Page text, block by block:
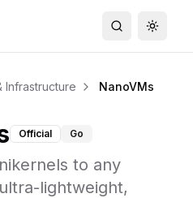
Search
Infrastructure NanoVMs
Official Go
to any
lightweight,